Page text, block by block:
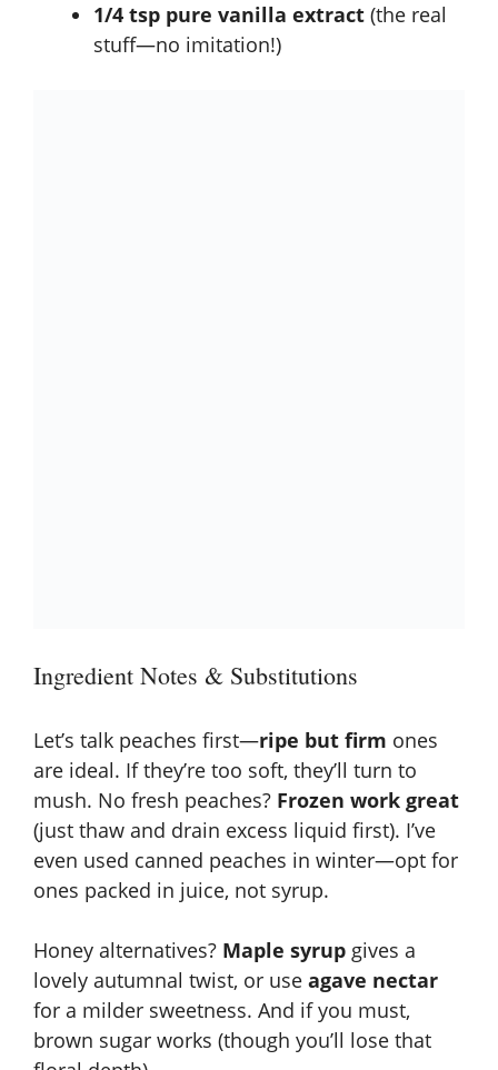
1/4 tsp pure vanilla extract (the real
stuff—no imitation!)
Ingredient Notes & Substitutions
Let’s talk peaches first—ripe but firm ones
are ideal. If they’re too soft, they’ll turn to
mush. No fresh peaches? Frozen work great
(just thaw and drain excess liquid first). I’ve
even used canned peaches in winter—opt for
ones packed in juice, not syrup.
Honey alternatives? Maple syrup gives a
lovely autumnal twist, or use agave nectar
for a milder sweetness. And if you must,
brown sugar works (though you’ll lose that